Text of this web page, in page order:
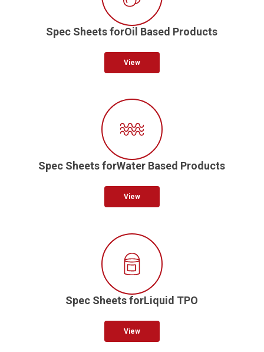
Spec Sheets forOil Based Products
View
Spec Sheets forWater Based Products
View
Spec Sheets forLiquid TPO
View